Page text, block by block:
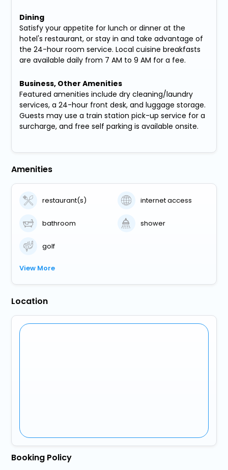
Dining
Satisfy your appetite for lunch or dinner at the
hotel's restaurant, or stay in and take advantage of
the 24-hour room service. Local cuisine breakfasts
are available daily from 7 AM to 9 AM for a fee.
Business, Other Amenities
Featured amenities include dry cleaning/laundry
services, a 24-hour front desk, and luggage storage.
Guests may use a train station pick-up service for a
surcharge, and free self parking is available onsite.
Amenities
restaurant(s) internet access
bathroom shower
golf
View More
Location
Booking Policy